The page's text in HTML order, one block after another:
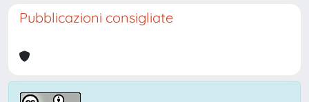
Pubblicazioni consigliate